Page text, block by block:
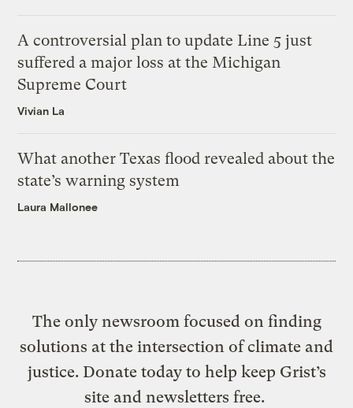
A controversial plan to update Line 5 just
suffered a major loss at the Michigan
Supreme Court
Vivian La
What another Texas flood revealed about the
state’s warning system
Laura Mallonee
The only newsroom focused on finding
solutions at the intersection of climate and
justice. Donate today to help keep Grist’s
site and newsletters free.